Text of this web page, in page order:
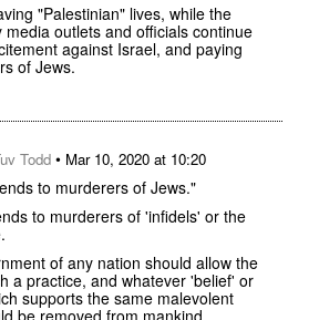
"Palestinian" lives, while the
media outlets and officials continue
against Israel, and paying
of Jews.
Todd • Mar 10, 2020 at 10:20
to murderers of Jews."
to murderers of 'infidels' or the
of any nation should allow the
a practice, and whatever 'belief' or
supports the same malevolent
be removed from mankind.